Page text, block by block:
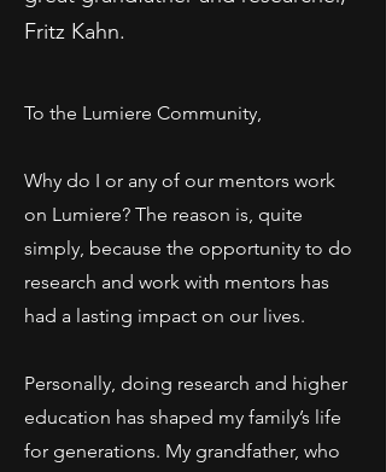
Fritz Kahn.
To the Lumiere Community,
Why do I or any of our mentors work
on Lumiere? The reason is, quite
simply, because the opportunity to do
research and work with mentors has
had a lasting impact on our lives.
Personally, doing research and higher
education has shaped my family’s life
for generations. My grandfather, who